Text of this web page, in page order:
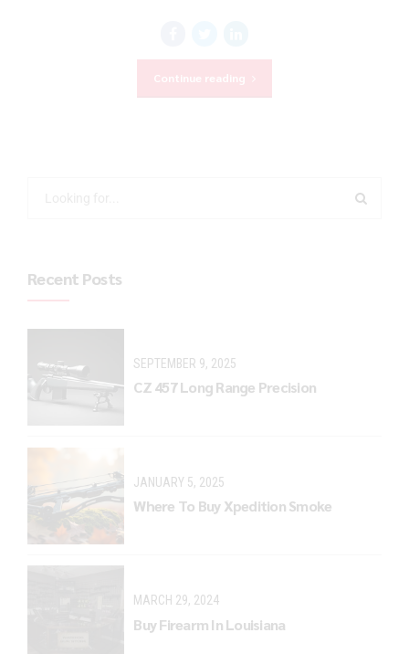
Continue reading
Recent Posts
SEPTEMBER 9, 2025
CZ 457 Long Range Precision
JANUARY 5, 2025
Where To Buy Xpedition Smoke
MARCH 29, 2024
Buy Firearm In Louisiana